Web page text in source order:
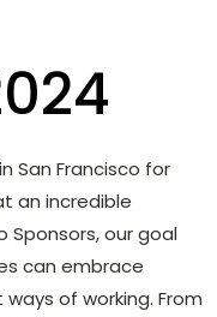
San Francisco for
an incredible
Sponsors, our goal
can embrace
of working. From